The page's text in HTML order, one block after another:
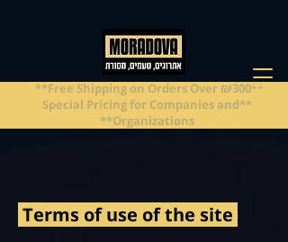
**Free Shipping on Orders Over ₪300**
**Special Pricing for Companies and
Organizations**
Terms of use of the site